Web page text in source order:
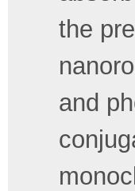
the
and